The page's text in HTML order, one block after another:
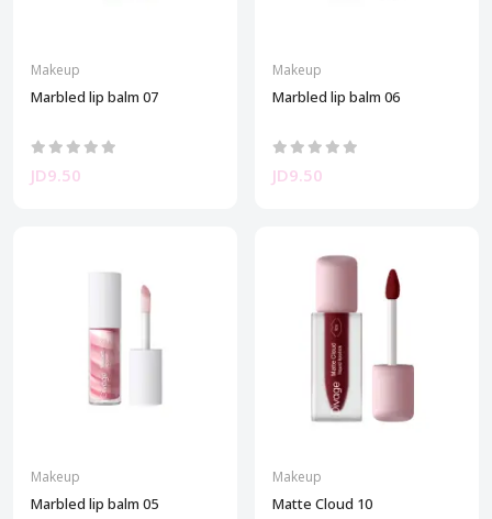
Makeup
Marbled lip balm 07
JD9.50
Makeup
Marbled lip balm 06
JD9.50
Makeup
Marbled lip balm 05
Makeup
Matte Cloud 10